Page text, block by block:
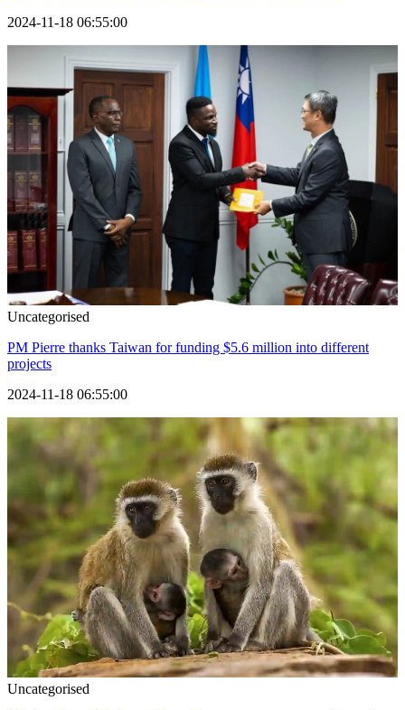
2024-11-18 06:55:00
Uncategorised
PM Pierre thanks Taiwan for funding $5.6 million into different
projects
2024-11-18 06:55:00
Uncategorised